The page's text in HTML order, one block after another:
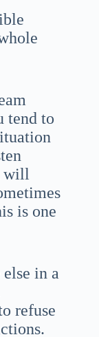
tend to
will
is one
in a
refuse